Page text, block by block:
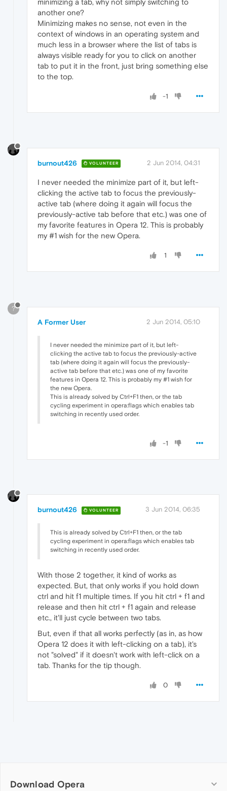
minimizing a tab, why not simply switching to
another one?
Minimizing makes no sense, not even in the
context of windows in an operating system and
much less in a browser where the list of tabs is
always visible ready for you to click on another
tab to put it in the front, just bring something else
to the top.
-1
burnout426 VOLUNTEER 2 Jun 2014, 04:31
I never needed the minimize part of it, but left-
clicking the active tab to focus the previously-
active tab (where doing it again will focus the
previously-active tab before that etc.) was one of
my favorite features in Opera 12. This is probably
my #1 wish for the new Opera.
1
?
A Former User 2 Jun 2014, 05:10
I never needed the minimize part of it, but left-
clicking the active tab to focus the previously-active
tab (where doing it again will focus the previously-
active tab before that etc.) was one of my favorite
features in Opera 12. This is probably my #1 wish for
the new Opera.
This is already solved by Ctrl+F1 then, or the tab
cycling experiment in opera:flags which enables tab
switching in recently used order.
-1
burnout426 VOLUNTEER 3 Jun 2014, 06:35
This is already solved by Ctrl+F1 then, or the tab
cycling experiment in opera:flags which enables tab
switching in recently used order.
With those 2 together, it kind of works as
expected. But, that only works if you hold down
ctrl and hit f1 multiple times. If you hit ctrl + f1 and
release and then hit ctrl + f1 again and release
etc., it'll just cycle between two tabs.
But, even if that all works perfectly (as in, as how
Opera 12 does it with left-clicking on a tab), it's
not "solved" if it doesn't work with left-click on a
tab. Thanks for the tip though.
0
Download Opera